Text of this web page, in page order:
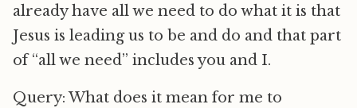
already have all we need to do what it is that
Jesus is leading us to be and do and that part
of “all we need” includes you and I.
Query: What does it mean for me to